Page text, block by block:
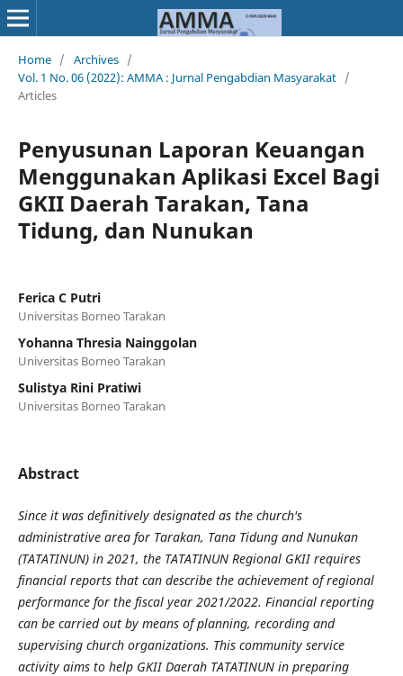
Home / Archives /
Vol. 1 No. 06 (2022): AMMA : Jurnal Pengabdian Masyarakat /
Articles
Penyusunan Laporan Keuangan
Menggunakan Aplikasi Excel Bagi
GKII Daerah Tarakan, Tana
Tidung, dan Nunukan
Ferica C Putri
Universitas Borneo Tarakan
Yohanna Thresia Nainggolan
Universitas Borneo Tarakan
Sulistya Rini Pratiwi
Universitas Borneo Tarakan
Abstract
Since it was definitively designated as the church's
administrative area for Tarakan, Tana Tidung and Nunukan
(TATATINUN) in 2021, the TATATINUN Regional GKII requires
financial reports that can describe the achievement of regional
performance for the fiscal year 2021/2022. Financial reporting
can be carried out by means of planning, recording and
supervising church organizations. This community service
activity aims to help GKII Daerah TATATINUN in preparing